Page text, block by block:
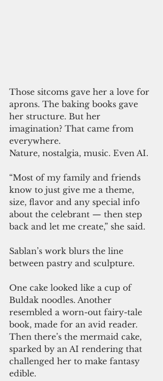
Those sitcoms gave her a love for
aprons. The baking books gave
her structure. But her
imagination? That came from
everywhere.
Nature, nostalgia, music. Even AI.
“Most of my family and friends
know to just give me a theme,
size, flavor and any special info
about the celebrant — then step
back and let me create,” she said.
Sablan’s work blurs the line
between pastry and sculpture.
One cake looked like a cup of
Buldak noodles. Another
resembled a worn-out fairy-tale
book, made for an avid reader.
Then there’s the mermaid cake,
sparked by an AI rendering that
challenged her to make fantasy
edible.